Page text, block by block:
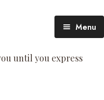
Menu
until you express